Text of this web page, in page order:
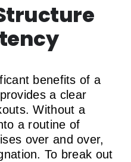
benefits of a
a clear
Without a
a routine of
over and over,
To break out